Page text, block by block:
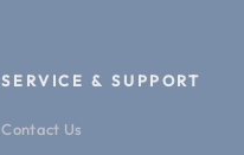
SERVICE & SUPPORT
Contact Us